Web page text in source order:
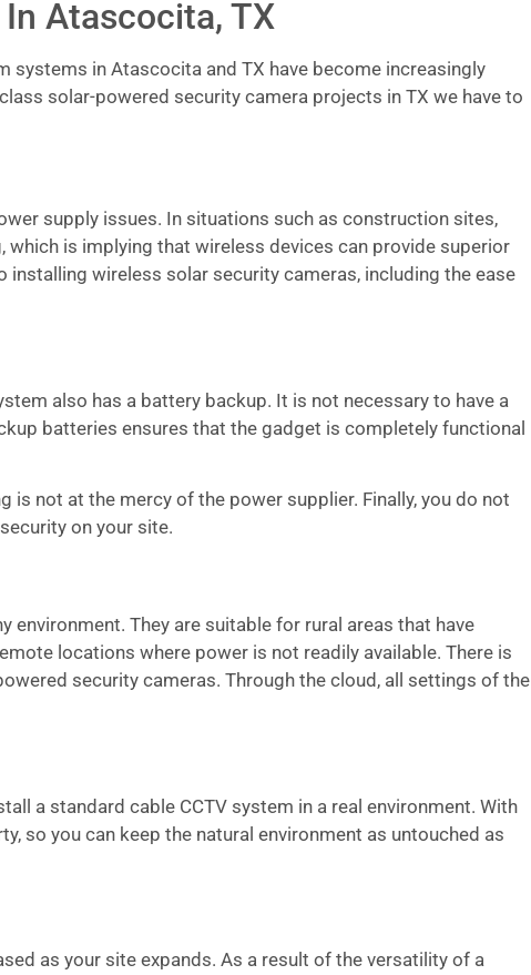
Atascocita, TX
systems in Atascocita and TX have become increasingly
solar-powered security camera projects in TX we have to
supply issues. In situations such as construction sites,
is implying that wireless devices can provide superior
wireless solar security cameras, including the ease
also has a battery backup. It is not necessary to have a
batteries ensures that the gadget is completely functional
not at the mercy of the power supplier. Finally, you do not
on your site.
They are suitable for rural areas that have
locations where power is not readily available. There is
security cameras. Through the cloud, all settings of the
a standard cable CCTV system in a real environment. With
so you can keep the natural environment as untouched as
as your site expands. As a result of the versatility of a